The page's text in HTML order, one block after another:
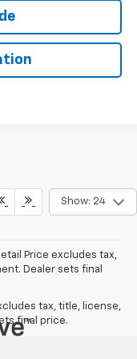
Show: 24
Price excludes tax,
Dealer sets final
tax, title, license,
final price.